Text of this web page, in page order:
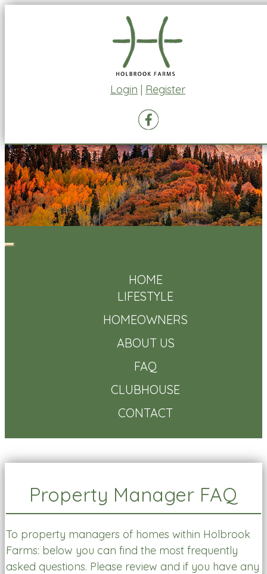
Login | Register
Toggle
HOME
LIFESTYLE
HOMEOWNERS
ABOUT US
FAQ
CLUBHOUSE
CONTACT
Property Manager FAQ
To property managers of homes within Holbrook
Farms: below you can find the most frequently
asked questions. Please review and if you have any